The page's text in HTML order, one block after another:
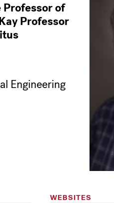
Professor of
Professor
Engineering
WEBSITES